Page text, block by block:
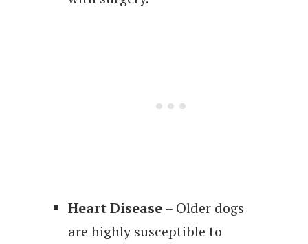
Heart Disease– Older dogs
are highly susceptible to